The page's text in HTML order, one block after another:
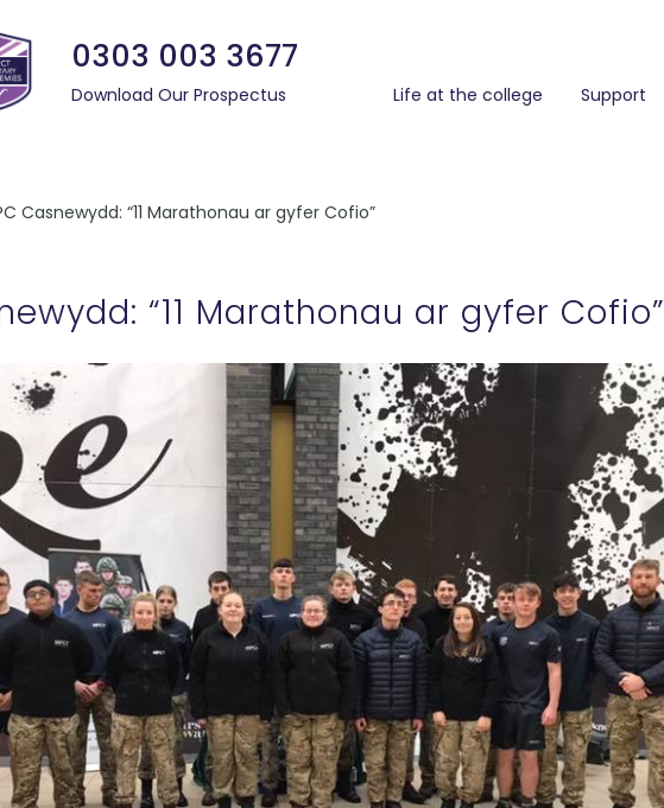
0303 003 3677
Download Our Prospectus
Life at the college Support
Casnewydd: “11 Marathonau ar gyfer Cofio”
“11 Marathonau ar gyfer Cofio”